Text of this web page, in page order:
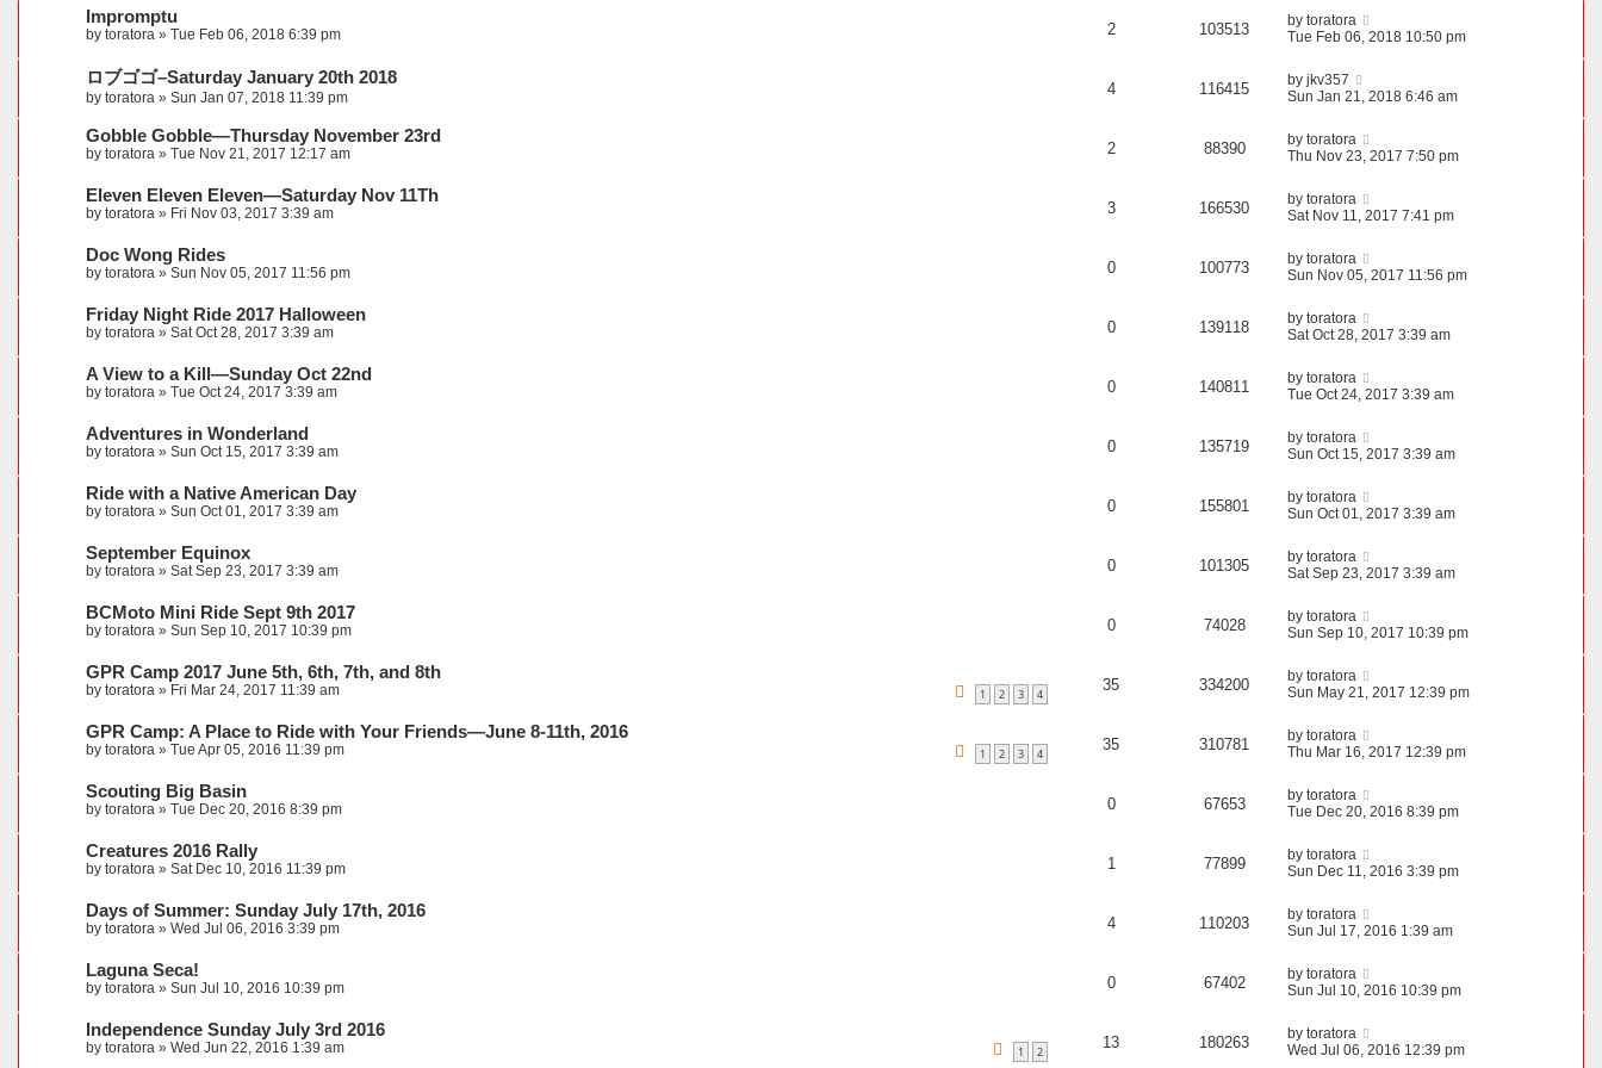
Impromptu
by toratora » Tue Feb 06, 2018 6:39 pm 2 103513 by toratora
Tue Feb 06, 2018 10:50 pm
ロブゴゴ–Saturday January 20th 2018
by toratora » Sun Jan 07, 2018 11:39 pm 4 116415 by jkv357
Sun Jan 21, 2018 6:46 am
Gobble Gobble—Thursday November 23rd
by toratora » Tue Nov 21, 2017 12:17 am 2 88390 by toratora
Thu Nov 23, 2017 7:50 pm
Eleven Eleven Eleven—Saturday Nov 11Th
by toratora » Fri Nov 03, 2017 3:39 am 3 166530 by toratora
Sat Nov 11, 2017 7:41 pm
Doc Wong Rides
by toratora » Sun Nov 05, 2017 11:56 pm 0 100773 by toratora
Sun Nov 05, 2017 11:56 pm
Friday Night Ride 2017 Halloween
by toratora » Sat Oct 28, 2017 3:39 am 0 139118 by toratora
Sat Oct 28, 2017 3:39 am
A View to a Kill—Sunday Oct 22nd
by toratora » Tue Oct 24, 2017 3:39 am 0 140811 by toratora
Tue Oct 24, 2017 3:39 am
Adventures in Wonderland
by toratora » Sun Oct 15, 2017 3:39 am 0 135719 by toratora
Sun Oct 15, 2017 3:39 am
Ride with a Native American Day
by toratora » Sun Oct 01, 2017 3:39 am 0 155801 by toratora
Sun Oct 01, 2017 3:39 am
September Equinox
by toratora » Sat Sep 23, 2017 3:39 am 0 101305 by toratora
Sat Sep 23, 2017 3:39 am
BCMoto Mini Ride Sept 9th 2017
by toratora » Sun Sep 10, 2017 10:39 pm 0 74028 by toratora
Sun Sep 10, 2017 10:39 pm
GPR Camp 2017 June 5th, 6th, 7th, and 8th
by toratora » Fri Mar 24, 2017 11:39 am 1 2 3 4
35 334200 by toratora
Sun May 21, 2017 12:39 pm
GPR Camp: A Place to Ride with Your Friends—June 8-11th, 2016
by toratora » Tue Apr 05, 2016 11:39 pm 1 2 3 4
35 310781 by toratora
Thu Mar 16, 2017 12:39 pm
Scouting Big Basin
by toratora » Tue Dec 20, 2016 8:39 pm 0 67653 by toratora
Tue Dec 20, 2016 8:39 pm
Creatures 2016 Rally
by toratora » Sat Dec 10, 2016 11:39 pm 1 77899 by toratora
Sun Dec 11, 2016 3:39 pm
Days of Summer: Sunday July 17th, 2016
by toratora » Wed Jul 06, 2016 3:39 pm 4 110203 by toratora
Sun Jul 17, 2016 1:39 am
Laguna Seca!
by toratora » Sun Jul 10, 2016 10:39 pm 0 67402 by toratora
Sun Jul 10, 2016 10:39 pm
Independence Sunday July 3rd 2016
by toratora » Wed Jun 22, 2016 1:39 am 1 2
13 180263 by toratora
Wed Jul 06, 2016 12:39 pm